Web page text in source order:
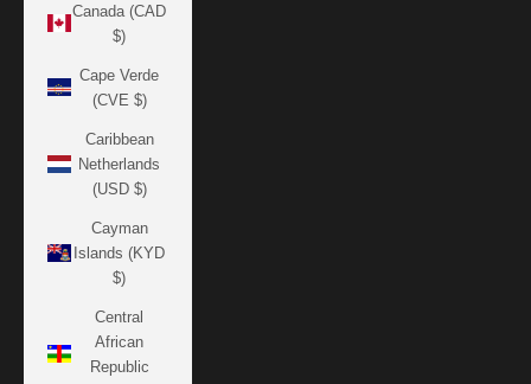
Canada (CAD
$)
Cape Verde
(CVE $)
Caribbean
Netherlands
(USD $)
Cayman
Islands (KYD
$)
Central
African
Republic